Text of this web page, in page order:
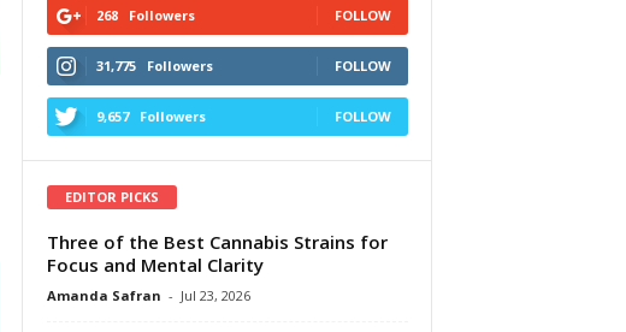
268 Followers FOLLOW
31,775 Followers FOLLOW
9,657 Followers FOLLOW
EDITOR PICKS
Three of the Best Cannabis Strains for
Focus and Mental Clarity
Amanda Safran - Jul 23, 2026